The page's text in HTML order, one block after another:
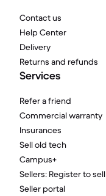
Contact us
Help Center
Delivery
Returns and refunds
Services
Refer a friend
Commercial warranty
Insurances
Sell old tech
Campus+
Sellers: Register to sell
Seller portal